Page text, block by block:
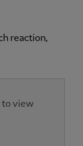
reaction,
to view